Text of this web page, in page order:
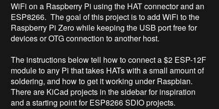
WiFi on a Raspberry Pi using the HAT connector and an
ESP8266.  The goal of this project is to add WiFi to the
Raspberry Pi Zero while keeping the USB port free for
devices or OTG connection to another host.
The instructions below tell how to connect a $2 ESP-12F
module to any Pi that takes HATs with a small amount of
soldering, and how to get it working under Raspbian.
There are KiCad projects in the sidebar for inspiration
and a starting point for ESP8266 SDIO projects.